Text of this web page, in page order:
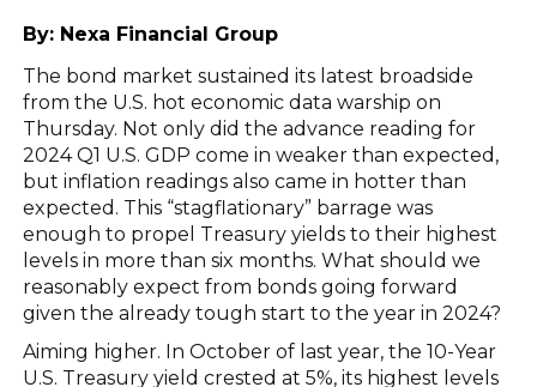
By:Nexa Financial Group
The bond market sustained its latest broadside
from the U.S. hot economic data warship on
Thursday. Not only did the advance reading for
2024 Q1 U.S. GDP come in weaker than expected,
but inflation readings also came in hotter than
expected. This “stagflationary” barrage was
enough to propel Treasury yields to their highest
levels in more than six months. What should we
reasonably expect from bonds going forward
given the already tough start to the year in 2024?
Aiming higher. In October of last year, the 10-Year
U.S. Treasury yield crested at 5%, its highest levels